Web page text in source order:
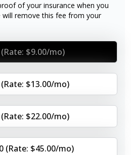
of your insurance when you
remove this fee from your
$9.00/mo)
$13.00/mo)
$22.00/mo)
(Rate: $45.00/mo)